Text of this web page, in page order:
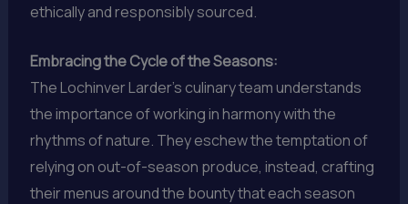
ethically and responsibly sourced.
Embracing the Cycle of the Seasons:
The Lochinver Larder’s culinary team understands
the importance of working in harmony with the
rhythms of nature. They eschew the temptation of
relying on out-of-season produce, instead, crafting
their menus around the bounty that each season